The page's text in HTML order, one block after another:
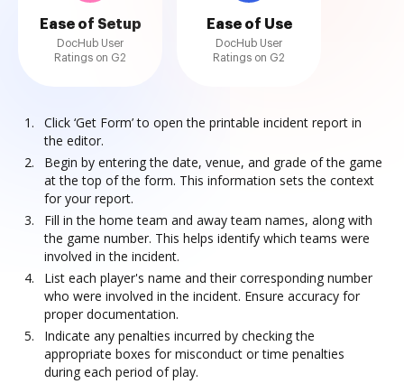
Ease of Setup
DocHub User
Ratings on G2
Ease of Use
DocHub User
Ratings on G2
Click ‘Get Form’ to open the printable incident report in
the editor.
Begin by entering the date, venue, and grade of the game
at the top of the form. This information sets the context
for your report.
Fill in the home team and away team names, along with
the game number. This helps identify which teams were
involved in the incident.
List each player's name and their corresponding number
who were involved in the incident. Ensure accuracy for
proper documentation.
Indicate any penalties incurred by checking the
appropriate boxes for misconduct or time penalties
during each period of play.